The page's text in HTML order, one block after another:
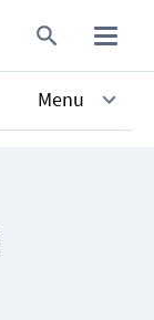
Menu